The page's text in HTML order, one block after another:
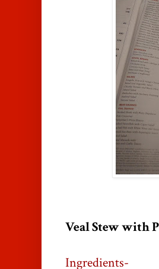
Veal Stew with
Ingredients-